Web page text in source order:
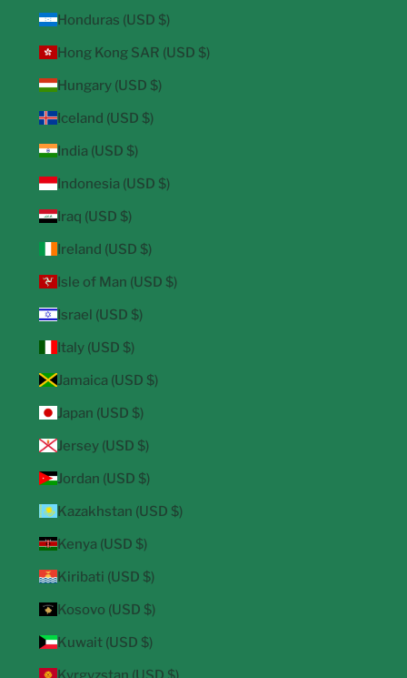
Honduras (USD $)
Hong Kong SAR (USD $)
Hungary (USD $)
Iceland (USD $)
India (USD $)
Indonesia (USD $)
Iraq (USD $)
Ireland (USD $)
Isle of Man (USD $)
Israel (USD $)
Italy (USD $)
Jamaica (USD $)
Japan (USD $)
Jersey (USD $)
Jordan (USD $)
Kazakhstan (USD $)
Kenya (USD $)
Kiribati (USD $)
Kosovo (USD $)
Kuwait (USD $)